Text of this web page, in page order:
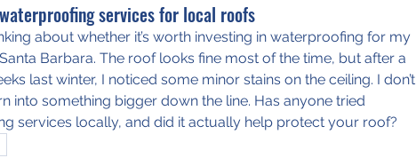
services for local roofs
about whether it’s worth investing in waterproofing for my
Barbara. The roof looks fine most of the time, but after a
last winter, I noticed some minor stains on the ceiling. I don’t
into something bigger down the line. Has anyone tried
services locally, and did it actually help protect your roof?